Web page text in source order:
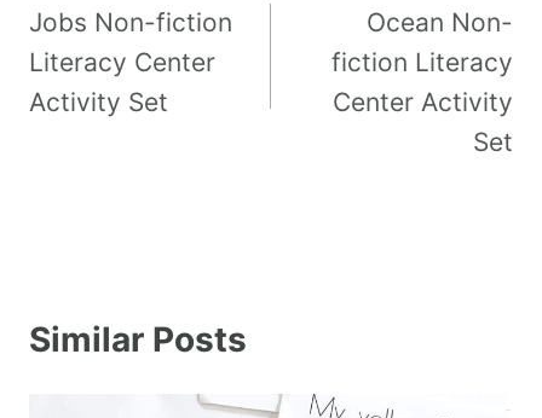
Jobs Non-fiction
Literacy Center
Activity Set
Ocean Non-
fiction Literacy
Center Activity
Set
Similar Posts